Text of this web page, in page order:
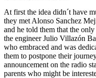
At first the idea didn´t have
they met Alonso Sanchez
and he told them that the
the engineer Julio Villazón
who embraced and was
them to postpone their
announcement on the radio
parents who might be